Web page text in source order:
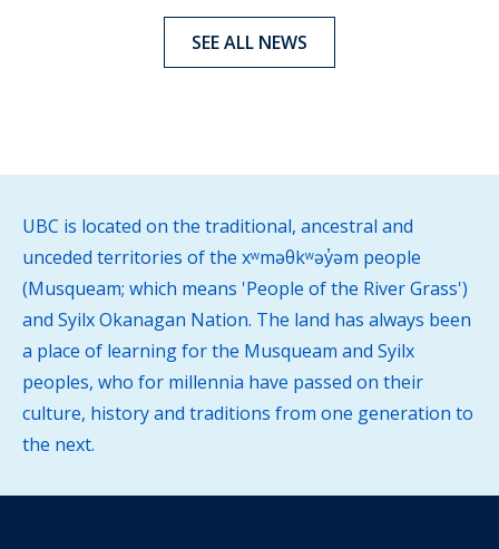
SEE ALL NEWS
UBC is located on the traditional, ancestral and
unceded territories of the xʷməθkʷəy̓əm people
(Musqueam; which means 'People of the River Grass')
and Syilx Okanagan Nation. The land has always been
a place of learning for the Musqueam and Syilx
peoples, who for millennia have passed on their
culture, history and traditions from one generation to
the next.